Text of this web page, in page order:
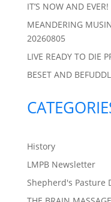
IT’S NOW AND
MEANDERING
20260805
LIVE READY TO DIE
BESET AND
History
LMPB Newsletter
Shepherd's Pasture